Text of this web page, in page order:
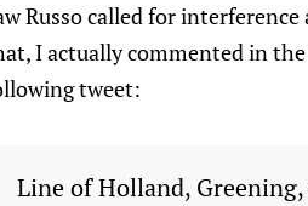
Russo called for
I actually commented in
tweet:
Line of Holland,